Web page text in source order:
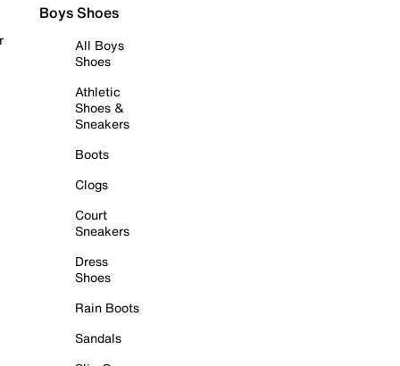
Boys Shoes
All Boys
Shoes
Athletic
Shoes &
Sneakers
Boots
Clogs
Court
Sneakers
Dress
Shoes
Rain Boots
Sandals